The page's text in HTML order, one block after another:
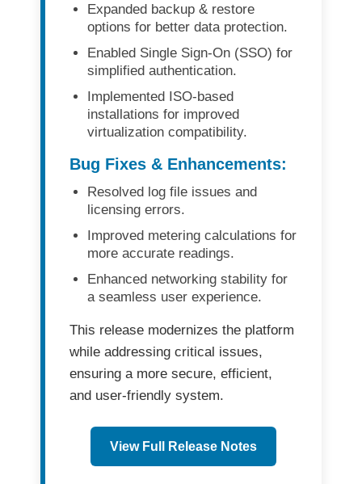
Expanded backup & restore
options for better data protection.
Enabled Single Sign-On (SSO) for
simplified authentication.
Implemented ISO-based
installations for improved
virtualization compatibility.
Bug Fixes & Enhancements:
Resolved log file issues and
licensing errors.
Improved metering calculations for
more accurate readings.
Enhanced networking stability for
a seamless user experience.
This release modernizes the platform
while addressing critical issues,
ensuring a more secure, efficient,
and user-friendly system.
View Full Release Notes